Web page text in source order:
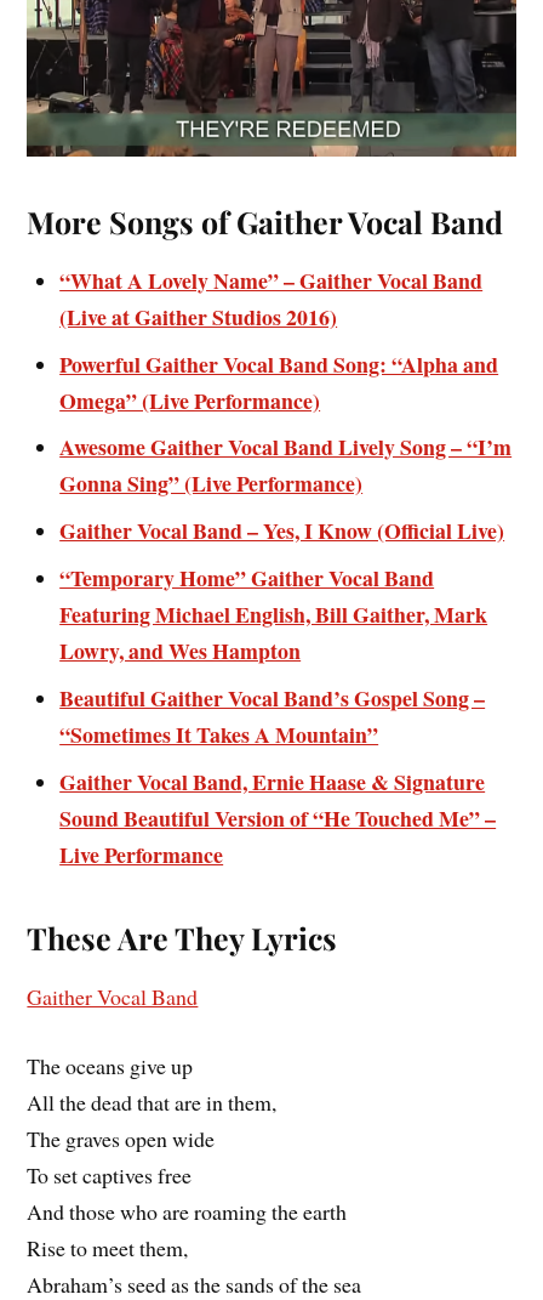
More Songs of Gaither Vocal Band
“What A Lovely Name” – Gaither Vocal Band
(Live at Gaither Studios 2016)
Powerful Gaither Vocal Band Song: “Alpha and
Omega” (Live Performance)
Awesome Gaither Vocal Band Lively Song – “I’m
Gonna Sing” (Live Performance)
Gaither Vocal Band – Yes, I Know (Official Live)
“Temporary Home” Gaither Vocal Band
Featuring Michael English, Bill Gaither, Mark
Lowry, and Wes Hampton
Beautiful Gaither Vocal Band’s Gospel Song –
“Sometimes It Takes A Mountain”
Gaither Vocal Band, Ernie Haase & Signature
Sound Beautiful Version of “He Touched Me” –
Live Performance
These Are They Lyrics
Gaither Vocal Band
The oceans give up
All the dead that are in them,
The graves open wide
To set captives free
And those who are roaming the earth
Rise to meet them,
Abraham’s seed as the sands of the sea